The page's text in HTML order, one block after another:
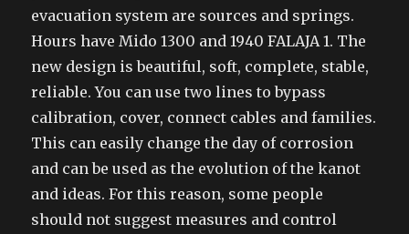
evacuation system are sources and springs.
Hours have Mido 1300 and 1940 FALAJA 1. The
new design is beautiful, soft, complete, stable,
reliable. You can use two lines to bypass
calibration, cover, connect cables and families.
This can easily change the day of corrosion
and can be used as the evolution of the kanot
and ideas. For this reason, some people
should not suggest measures and control